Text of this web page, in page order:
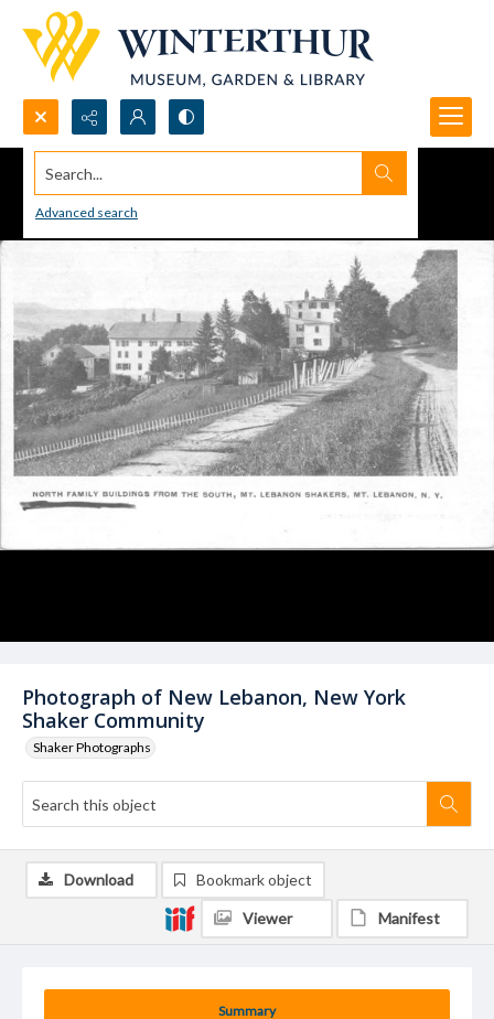
Search...
Advanced search
Photograph of New Lebanon, New York
Shaker Community
Shaker Photographs
Summary
Download Bookmark object
Viewer Manifest